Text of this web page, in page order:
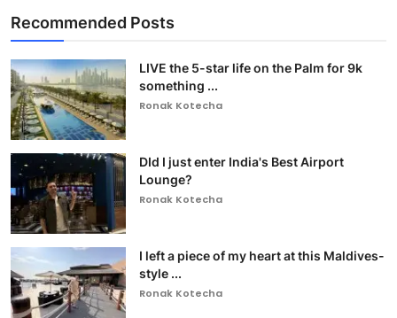
Recommended Posts
LIVE the 5-star life on the Palm for 9k
something ...
Ronak Kotecha
DId I just enter India's Best Airport
Lounge?
Ronak Kotecha
I left a piece of my heart at this Maldives-
style ...
Ronak Kotecha